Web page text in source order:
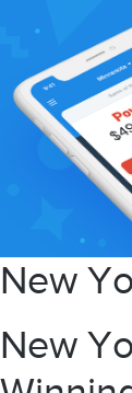
New
New